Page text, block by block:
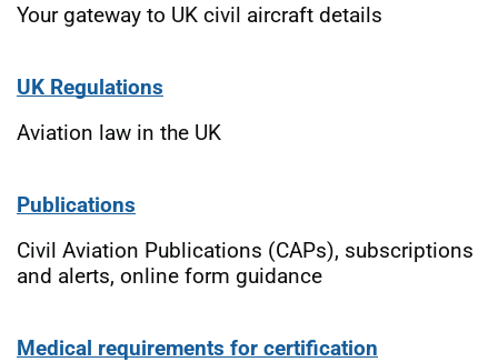
Your gateway to UK civil aircraft details
UK Regulations
Aviation law in the UK
Publications
Civil Aviation Publications (CAPs), subscriptions
and alerts, online form guidance
Medical requirements for certification